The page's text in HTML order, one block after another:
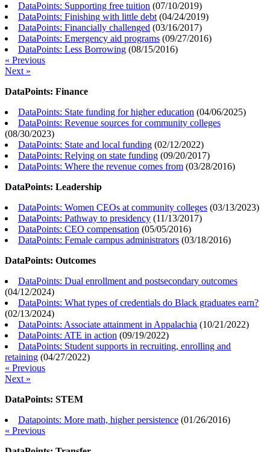
DataPoints: Supporting free tuition (07/10/2019)
DataPoints: Finishing with little debt (04/24/2019)
DataPoints: Financially challenged (03/16/2017)
DataPoints: Emergency aid programs (09/27/2016)
DataPoints: Less Borrowing (08/15/2016)
« Previous
Next »
DataPoints: Finance
DataPoints: State funding for higher education (04/06/2025)
DataPoints: Revenue sources for community colleges
(08/30/2023)
DataPoints: State and local funding (02/12/2022)
DataPoints: Relying on state funding (09/20/2017)
DataPoints: Where the revenue comes from (03/28/2016)
DataPoints: Leadership
DataPoints: Women CEOs at community colleges (03/13/2023)
DataPoints: Pathway to presidency (11/13/2017)
DataPoints: CEO compensation (05/05/2016)
DataPoints: Female campus administrators (03/18/2016)
DataPoints: Outcomes
DataPoints: Dual enrollment and postsecondary outcomes
(04/12/2024)
DataPoints: What types of credentials do Black graduates earn?
(02/13/2024)
DataPoints: Associate attainment in Appalachia (10/21/2022)
DataPoints: ATE in action (09/19/2022)
DataPoints: Student supports in recruiting, enrolling and
retaining (04/27/2022)
« Previous
Next »
DataPoints: STEM
Datapoints: More math, higher persistence (01/26/2016)
« Previous